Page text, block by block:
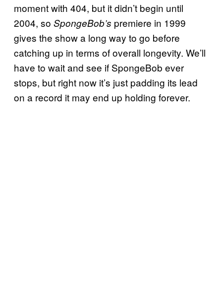
moment with 404, but it didn’t begin until
2004, so SpongeBob’s premiere in 1999
gives the show a long way to go before
catching up in terms of overall longevity. We’ll
have to wait and see if SpongeBob ever
stops, but right now it’s just padding its lead
on a record it may end up holding forever.